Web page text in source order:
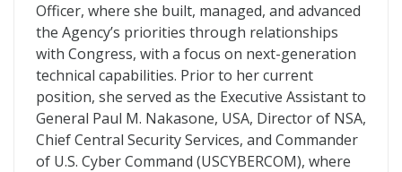
Officer, where she built, managed, and advanced
the Agency’s priorities through relationships
with Congress, with a focus on next-generation
technical capabilities. Prior to her current
position, she served as the Executive Assistant to
General Paul M. Nakasone, USA, Director of NSA,
Chief Central Security Services, and Commander
of U.S. Cyber Command (USCYBERCOM), where